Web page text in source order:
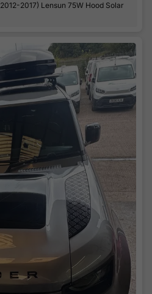
2017) Lensun 75W Hood Solar